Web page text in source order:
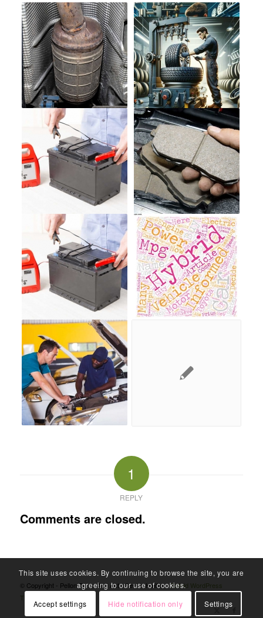
1
REPLY
Comments are closed.
© Copyright - Pellon Tyres And Auto Centre Halifax -Enfold WordPress
Theme by Kriesi
This site uses cookies. By continuing to browse the site, you are
agreeing to our use of cookies.
Accept settings
Hide notification only Settings